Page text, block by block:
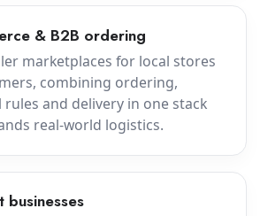
& B2B ordering
marketplaces for local stores
combining ordering,
rules and delivery in one stack
real-world logistics.